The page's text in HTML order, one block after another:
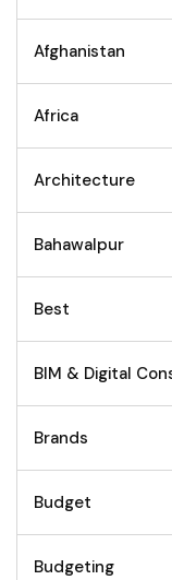
Afghanistan
Africa
Architecture
Bahawalpur
Best
BIM & Digital
Brands
Budget
Budgeting